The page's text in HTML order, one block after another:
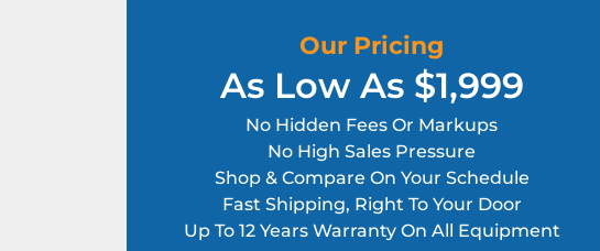
Our Pricing
As Low As $1,999
No Hidden Fees Or Markups
No High Sales Pressure
Shop & Compare On Your Schedule
Fast Shipping, Right To Your Door
Up To 12 Years Warranty On All Equipment